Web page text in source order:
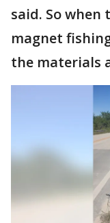
said. So when
magnet
the materials